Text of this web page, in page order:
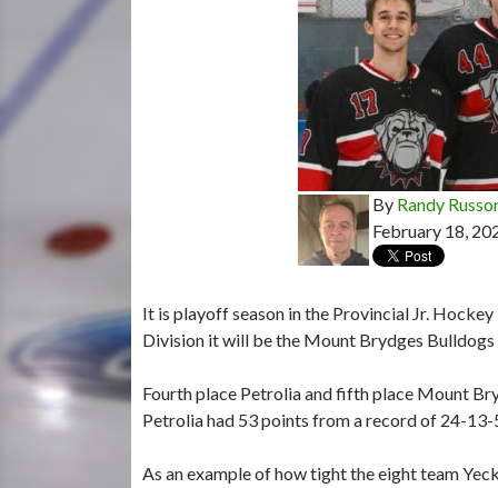
By Randy
February 18,
It is playoff season in the Provincial Jr.
Division it will be the Mount Brydges
Fourth place Petrolia and fifth place Mount
Petrolia had 53 points from a record of 24-
As an example of how tight the eight team